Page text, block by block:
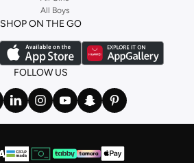
All Boys
SHOP ON THE GO
FOLLOW US